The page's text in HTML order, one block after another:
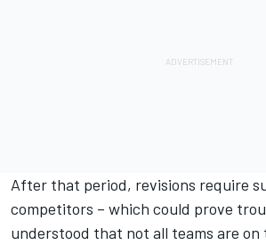
After that period, revisions require
competitors – which could prove
understood that not all teams are on